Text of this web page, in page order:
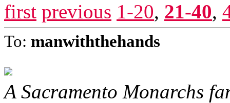
first previous 1-20, 21-40,
To: manwiththehands
A Sacramento Monarchs